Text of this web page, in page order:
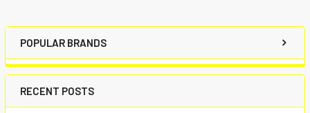
POPULAR BRANDS
RECENT POSTS